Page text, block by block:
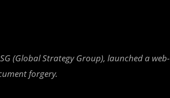
(Global Strategy Group), launched a web-
forgery.